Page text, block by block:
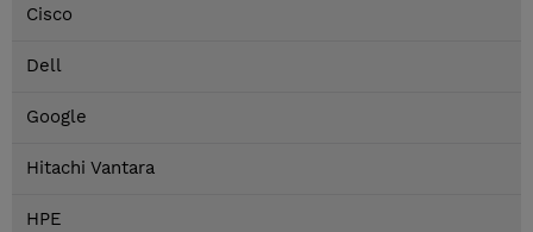
Cisco
Dell
Google
Hitachi Vantara
HPE